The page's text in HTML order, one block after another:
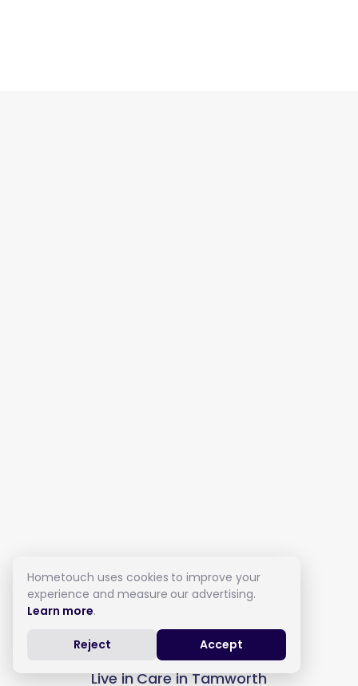
Live in Care in Tamworth
Hometouch uses cookies to improve your
experience and measure our advertising.
Learn more.
Reject Accept